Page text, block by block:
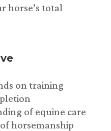
horse’s total
on training
of equine care
horsemanship